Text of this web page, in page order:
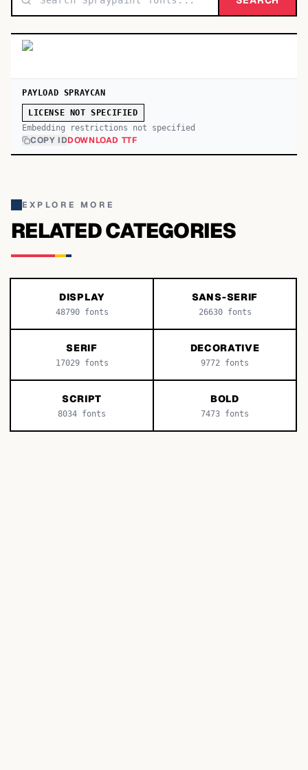
PAYLOAD SPRAYCAN
LICENSE NOT SPECIFIED
Embedding restrictions not specified
COPY IDDOWNLOAD TTF
EXPLORE MORE
RELATED CATEGORIES
DISPLAY
48790fonts
SANS-SERIF
26630fonts
SERIF
17029fonts
DECORATIVE
9772 fonts
SCRIPT
8034 fonts
BOLD
7473 fonts